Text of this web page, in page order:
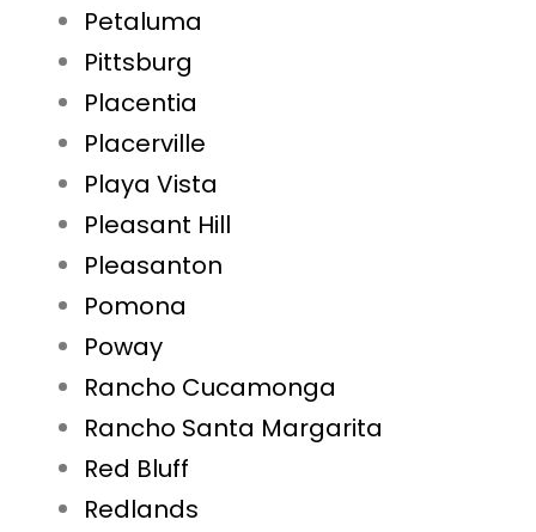
Petaluma
Pittsburg
Placentia
Placerville
Playa Vista
Pleasant Hill
Pleasanton
Pomona
Poway
Rancho Cucamonga
Rancho Santa Margarita
Red Bluff
Redlands